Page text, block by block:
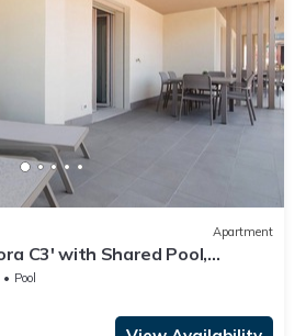
Apartment
C3' with Shared Pool,
Air Conditioning
Pool